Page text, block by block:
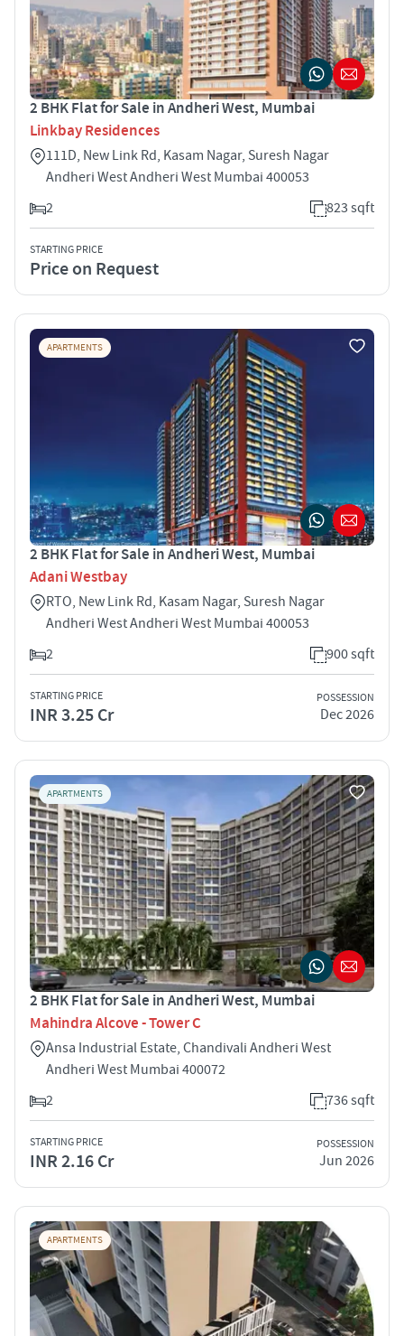
2 BHK Flat for Sale in Andheri West, Mumbai
Linkbay Residences
111D, New Link Rd, Kasam Nagar, Suresh Nagar
Andheri West Andheri West Mumbai 400053
2
823 sqft
STARTING PRICE
Price on Request
APARTMENTS
2 BHK Flat for Sale in Andheri West, Mumbai
Adani Westbay
RTO, New Link Rd, Kasam Nagar, Suresh Nagar
Andheri West Andheri West Mumbai 400053
2
900 sqft
STARTING PRICE
INR 3.25 Cr
POSSESSION
Dec 2026
APARTMENTS
2 BHK Flat for Sale in Andheri West, Mumbai
Mahindra Alcove - Tower C
Ansa Industrial Estate, Chandivali Andheri West
Andheri West Mumbai 400072
2
736 sqft
STARTING PRICE
INR 2.16 Cr
POSSESSION
Jun 2026
APARTMENTS